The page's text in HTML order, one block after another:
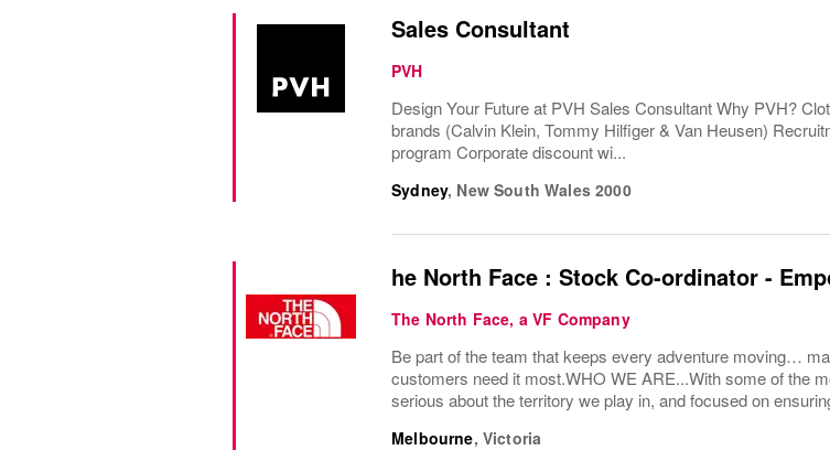
Sales Consultant
PVH
Design Your Future at PVH Sales Consultant Why PVH?
brands (Calvin Klein, Tommy Hilfiger & Van Heusen)
program Corporate discount wi...
Sydney, New South Wales 2000
he North Face : Stock Co-ordinator -
The North Face, a VF Company
Be part of the team that keeps every adventure moving…
customers need it most.WHO WE ARE...With some of the
serious about the territory we play in, and focused on
Melbourne, Victoria